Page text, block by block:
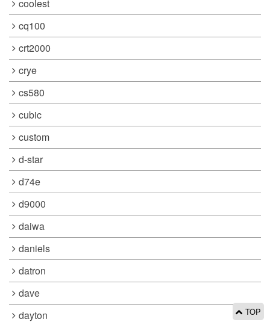
coolest
cq100
crt2000
crye
cs580
cubic
custom
d-star
d74e
d9000
daiwa
daniels
datron
dave
dayton
TOP